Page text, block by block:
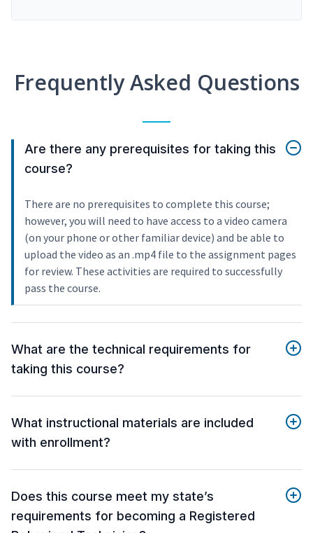
Frequently Asked Questions
Are there any prerequisites for taking this
course?
There are no prerequisites to complete this course;
however, you will need to have access to a video camera
(on your phone or other familiar device) and be able to
upload the video as an .mp4 file to the assignment pages
for review. These activities are required to successfully
pass the course.
What are the technical requirements for
taking this course?
What instructional materials are included
with enrollment?
Does this course meet my state’s
requirements for becoming a Registered